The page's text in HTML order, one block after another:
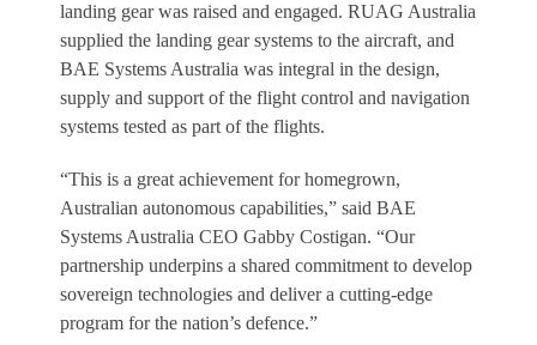
landing gear was raised and engaged. RUAG Australia
supplied the landing gear systems to the aircraft, and
BAE Systems Australia was integral in the design,
supply and support of the flight control and navigation
systems tested as part of the flights.
“This is a great achievement for homegrown,
Australian autonomous capabilities,” said BAE
Systems Australia CEO Gabby Costigan. “Our
partnership underpins a shared commitment to develop
sovereign technologies and deliver a cutting-edge
program for the nation’s defence.”